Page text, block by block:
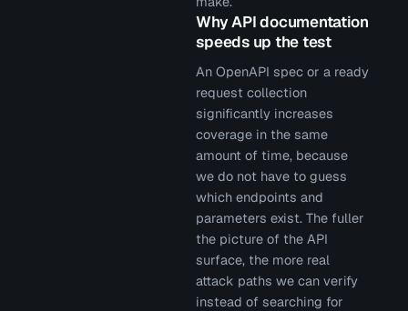
Why API documentation
speeds up the test
An OpenAPI spec or a ready
request collection
significantly increases
coverage in the same
amount of time, because
we do not have to guess
which endpoints and
parameters exist. The fuller
the picture of the API
surface, the more real
attack paths we can verify
instead of searching for